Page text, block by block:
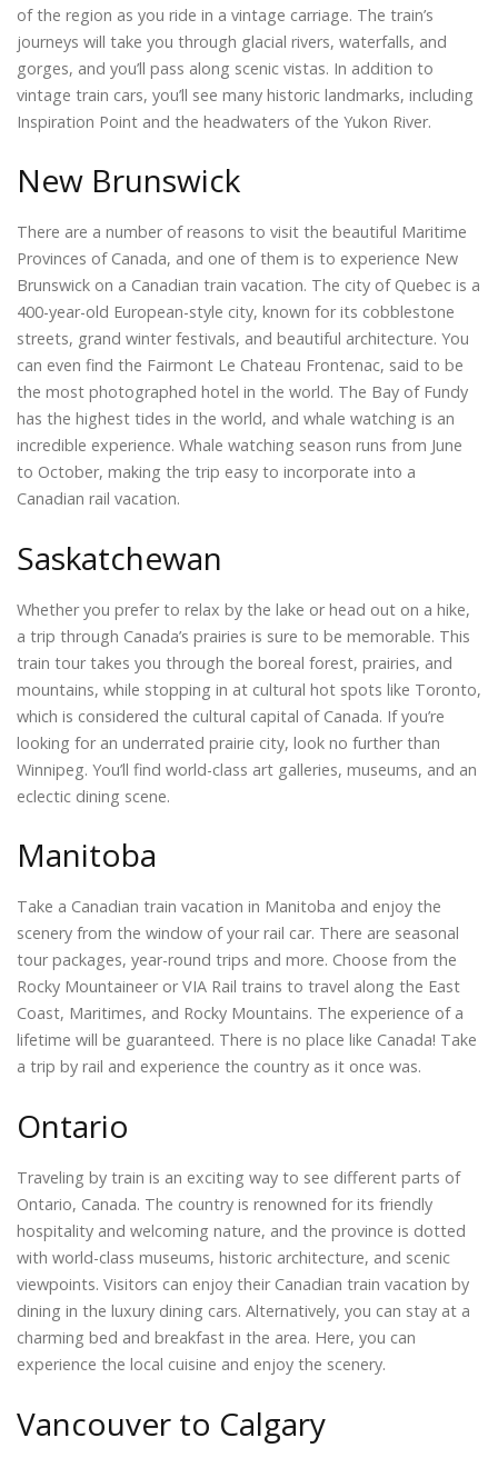
of the region as you ride in a vintage carriage. The train’s
journeys will take you through glacial rivers, waterfalls, and
gorges, and you’ll pass along scenic vistas. In addition to
vintage train cars, you’ll see many historic landmarks, including
Inspiration Point and the headwaters of the Yukon River.
New Brunswick
There are a number of reasons to visit the beautiful Maritime
Provinces of Canada, and one of them is to experience New
Brunswick on a Canadian train vacation. The city of Quebec is a
400-year-old European-style city, known for its cobblestone
streets, grand winter festivals, and beautiful architecture. You
can even find the Fairmont Le Chateau Frontenac, said to be
the most photographed hotel in the world. The Bay of Fundy
has the highest tides in the world, and whale watching is an
incredible experience. Whale watching season runs from June
to October, making the trip easy to incorporate into a
Canadian rail vacation.
Saskatchewan
Whether you prefer to relax by the lake or head out on a hike,
a trip through Canada’s prairies is sure to be memorable. This
train tour takes you through the boreal forest, prairies, and
mountains, while stopping in at cultural hot spots like Toronto,
which is considered the cultural capital of Canada. If you’re
looking for an underrated prairie city, look no further than
Winnipeg. You’ll find world-class art galleries, museums, and an
eclectic dining scene.
Manitoba
Take a Canadian train vacation in Manitoba and enjoy the
scenery from the window of your rail car. There are seasonal
tour packages, year-round trips and more. Choose from the
Rocky Mountaineer or VIA Rail trains to travel along the East
Coast, Maritimes, and Rocky Mountains. The experience of a
lifetime will be guaranteed. There is no place like Canada! Take
a trip by rail and experience the country as it once was.
Ontario
Traveling by train is an exciting way to see different parts of
Ontario, Canada. The country is renowned for its friendly
hospitality and welcoming nature, and the province is dotted
with world-class museums, historic architecture, and scenic
viewpoints. Visitors can enjoy their Canadian train vacation by
dining in the luxury dining cars. Alternatively, you can stay at a
charming bed and breakfast in the area. Here, you can
experience the local cuisine and enjoy the scenery.
Vancouver to Calgary